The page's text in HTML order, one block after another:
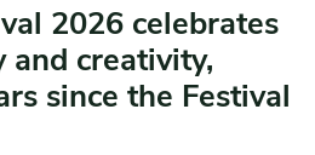
2026 celebrates
and creativity,
since the Festival